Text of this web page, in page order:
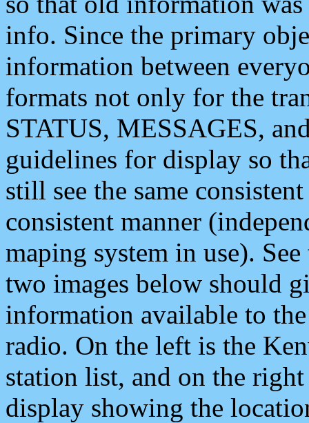
info. Since the primary
information between
formats not only for the
STATUS, MESSAGES,
guidelines for display so
still see the same
consistent manner
maping system in use).
two images below should
information available to
radio. On the left is the
station list, and on the
display showing the